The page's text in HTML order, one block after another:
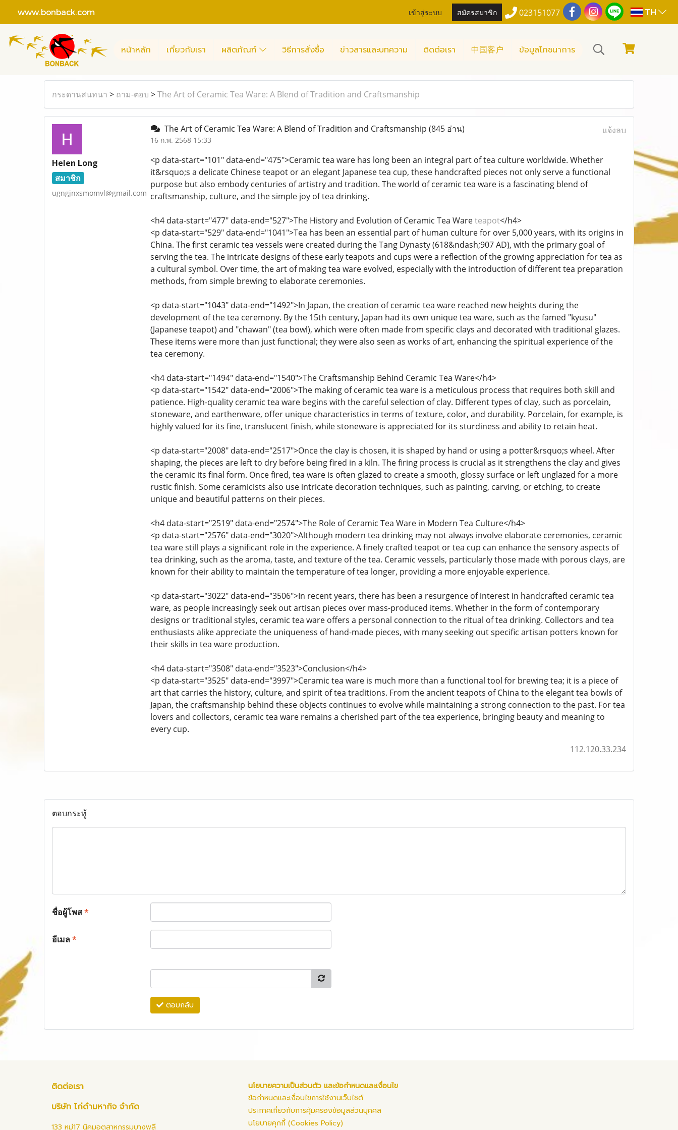
www.bonback.com เข้าสู่ระบบ สมัครสมาชิก 023151077 TH
หน้าหลัก เกี่ยวกับเรา ผลิตภัณฑ์ วิธีการสั่งซื้อ ข่าวสารและบทความ ติดต่อเรา 中国客户 ข้อมูลโภชนาการ
กระดานสนทนา > ถาม-ตอบ >The Art of Ceramic Tea Ware: A Blend of Tradition and Craftsmanship
Helen Long
สมาชิก
ugngjnxsmomvl@gmail.com
The Art of Ceramic Tea Ware: A Blend of Tradition and Craftsmanship (845 อ่าน)
16 ก.พ. 2568 15:33
แจ้งลบ
<p data-start="101" data-end="475">Ceramic tea ware has long been an integral part of tea culture worldwide. Whether
it&rsquo;s a delicate Chinese teapot or an elegant Japanese tea cup, these handcrafted pieces not only serve a functional
purpose but also embody centuries of artistry and tradition. The world of ceramic tea ware is a fascinating blend of
craftsmanship, culture, and the simple joy of tea drinking.
<h4 data-start="477" data-end="527">The History and Evolution of Ceramic Tea Wareteapot</h4>
<p data-start="529" data-end="1041">Tea has been an essential part of human culture for over 5,000 years, with its origins in
China. The first ceramic tea vessels were created during the Tang Dynasty (618&ndash;907 AD), with the primary goal of
serving the tea. The intricate designs of these early teapots and cups were a reflection of the growing appreciation for tea as
a cultural symbol. Over time, the art of making tea ware evolved, especially with the introduction of different tea preparation
methods, from simple brewing to elaborate ceremonies.
<p data-start="1043" data-end="1492">In Japan, the creation of ceramic tea ware reached new heights during the
development of the tea ceremony. By the 15th century, Japan had its own unique tea ware, such as the famed "kyusu"
(Japanese teapot) and "chawan" (tea bowl), which were often made from specific clays and decorated with traditional glazes.
These items were more than just functional; they were also seen as works of art, enhancing the spiritual experience of the
tea ceremony.
<h4 data-start="1494" data-end="1540">The Craftsmanship Behind Ceramic Tea Ware</h4>
<p data-start="1542" data-end="2006">The making of ceramic tea ware is a meticulous process that requires both skill and
patience. High-quality ceramic tea ware begins with the careful selection of clay. Different types of clay, such as porcelain,
stoneware, and earthenware, offer unique characteristics in terms of texture, color, and durability. Porcelain, for example, is
highly valued for its fine, translucent finish, while stoneware is appreciated for its sturdiness and ability to retain heat.
<p data-start="2008" data-end="2517">Once the clay is chosen, it is shaped by hand or using a potter&rsquo;s wheel. After
shaping, the pieces are left to dry before being fired in a kiln. The firing process is crucial as it strengthens the clay and gives
the ceramic its final form. Once fired, tea ware is often glazed to create a smooth, glossy surface or left unglazed for a more
rustic finish. Some ceramicists also use intricate decoration techniques, such as painting, carving, or etching, to create
unique and beautiful patterns on their pieces.
<h4 data-start="2519" data-end="2574">The Role of Ceramic Tea Ware in Modern Tea Culture</h4>
<p data-start="2576" data-end="3020">Although modern tea drinking may not always involve elaborate ceremonies, ceramic
tea ware still plays a significant role in the experience. A finely crafted teapot or tea cup can enhance the sensory aspects of
tea drinking, such as the aroma, taste, and texture of the tea. Ceramic vessels, particularly those made with porous clays, are
known for their ability to maintain the temperature of tea longer, providing a more enjoyable experience.
<p data-start="3022" data-end="3506">In recent years, there has been a resurgence of interest in handcrafted ceramic tea
ware, as people increasingly seek out artisan pieces over mass-produced items. Whether in the form of contemporary
designs or traditional styles, ceramic tea ware offers a personal connection to the ritual of tea drinking. Collectors and tea
enthusiasts alike appreciate the uniqueness of hand-made pieces, with many seeking out specific artisan potters known for
their skills in tea ware production.
<h4 data-start="3508" data-end="3523">Conclusion</h4>
<p data-start="3525" data-end="3997">Ceramic tea ware is much more than a functional tool for brewing tea; it is a piece of
art that carries the history, culture, and spirit of tea traditions. From the ancient teapots of China to the elegant tea bowls of
Japan, the craftsmanship behind these objects continues to evolve while maintaining a strong connection to the past. For tea
lovers and collectors, ceramic tea ware remains a cherished part of the tea experience, bringing beauty and meaning to
every cup.
112.120.33.234
ตอบกระทู้
ชื่อผู้โพส*
อีเมล*
ตอบกลับ
ติดต่อเรา
บริษัท ไก่ดำมหากิจ จำกัด
133 หมู่17 นิคมอุตสาหกรรมบางพลี
นโยบายความเป็นส่วนตัว และข้อกำหนดและเงื่อนไข
ข้อกำหนดและเงื่อนไขการใช้งานเว็บไซต์
ประกาศเกี่ยวกับการคุ้มครองข้อมูลส่วนบุคคล
นโยบายคุกกี้ (Cookies Policy)